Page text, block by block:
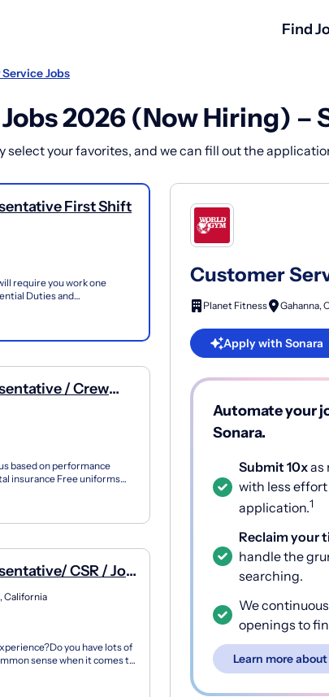
Find
Jobs
2026 (Now Hiring) –
select your favorites, and we can fill out the
First Shift
require you work one
Duties and
/ Crew
based on performance
insurance Free uniforms
CSR / Job
California
you have lots of
sense when it comes to
Customer
Planet Fitness Gahanna,
Apply with Sonara
Automate your
Sonara.
Submit 10xas
with less
application.1
Reclaim your
handle the
searching.
We
openings to
Learn more